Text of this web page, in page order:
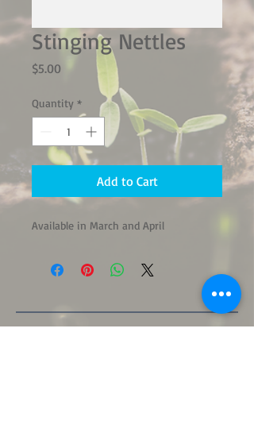
Stinging Nettles
$5.00 Price
Quantity *
Add to Cart
Available in March and April